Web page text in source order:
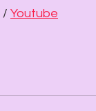
/ Youtube